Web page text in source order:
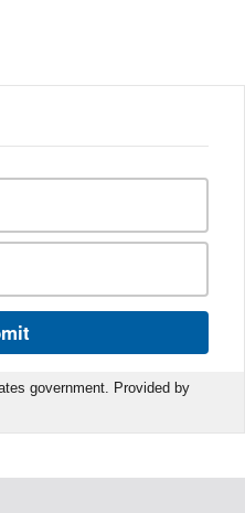
government. Provided by